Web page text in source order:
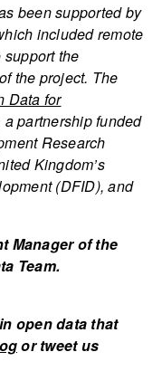
been supported by
included remote
the
the project. The
Data for
partnership funded
Research
Kingdom’s
(DFID), and
Manager of the
Team.
open data that
or tweet us